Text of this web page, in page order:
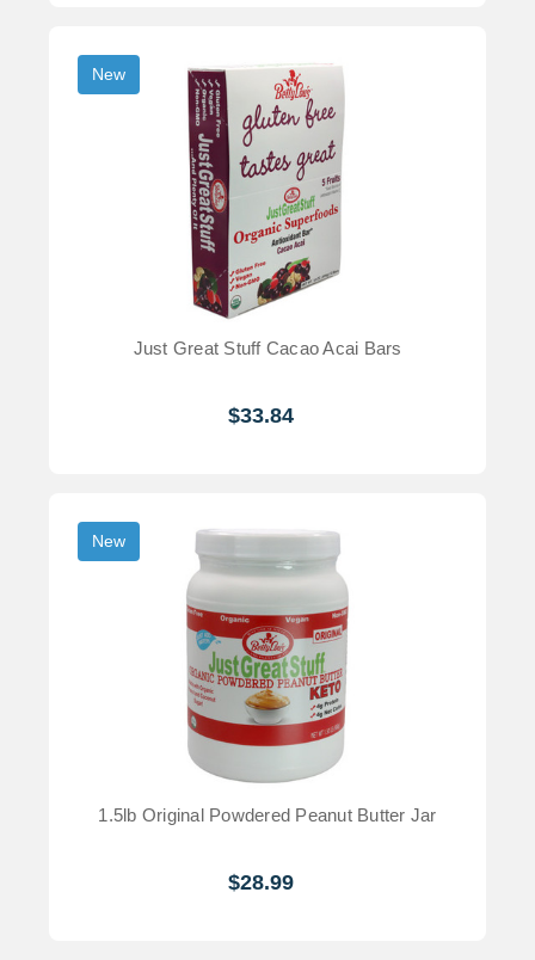
New
Just Great Stuff Cacao Acai Bars
$33.84
New
1.5lb Original Powdered Peanut Butter Jar
$28.99